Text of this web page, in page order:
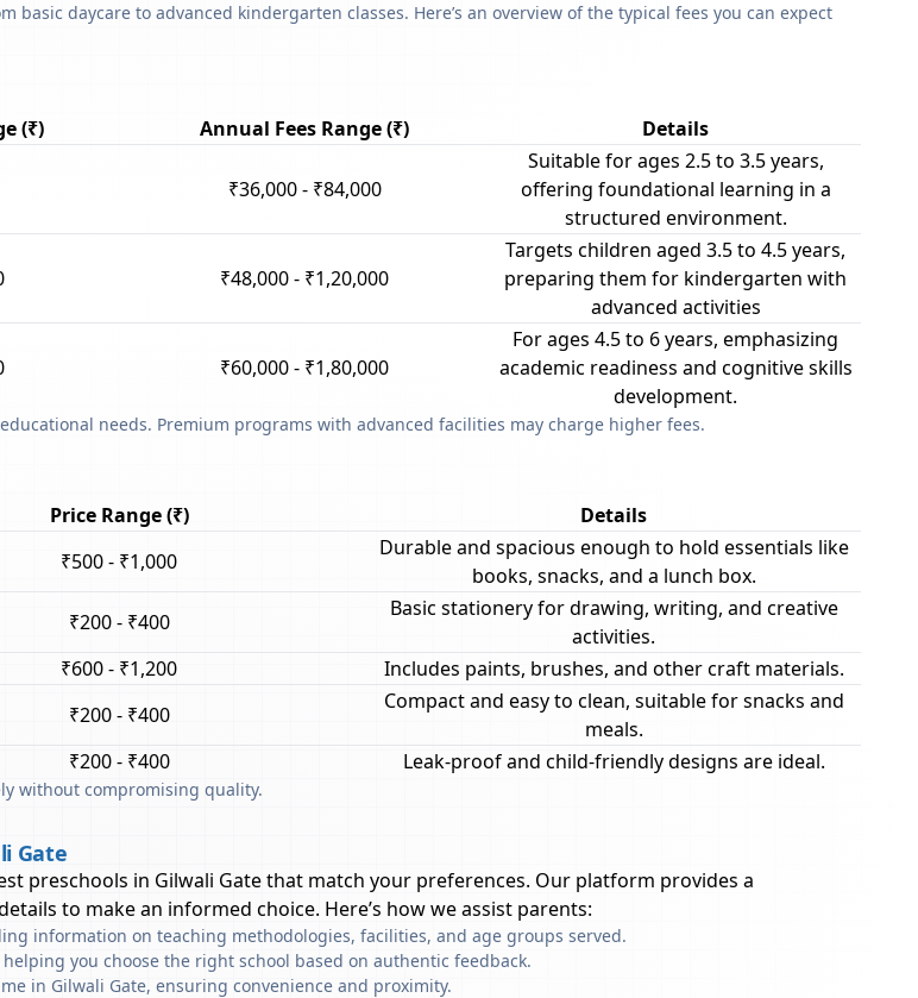
daycare to advanced kindergarten classes. Here’s an overview of the typical fees you can expect
(₹) Annual Fees Range (₹) Details
₹36,000 - ₹84,000
Suitable for ages 2.5 to 3.5 years,
offering foundational learning in a
structured environment.
₹48,000 - ₹1,20,000
Targets children aged 3.5 to 4.5 years,
preparing them for kindergarten with
advanced activities
₹60,000 - ₹1,80,000
For ages 4.5 to 6 years, emphasizing
academic readiness and cognitive skills
development.
needs. Premium programs with advanced facilities may charge higher fees.
Price Range (₹)
Details
₹500 - ₹1,000
Durable and spacious enough to hold essentials like
books, snacks, and a lunch box.
₹200 - ₹400
Basic stationery for drawing, writing, and creative
activities.
₹600 - ₹1,200
Includes paints, brushes, and other craft materials.
₹200 - ₹400
Compact and easy to clean, suitable for snacks and
meals.
₹200 - ₹400 Leak-proof and child-friendly designs are ideal.
without compromising quality.
Gate
preschools in Gilwali Gatethat match your preferences. Our platform provides a
to make an informed choice. Here’s how we assist parents:
information on teaching methodologies, facilities, and age groups served.
you choose the right school based on authentic feedback.
in Gilwali Gate, ensuring convenience and proximity.